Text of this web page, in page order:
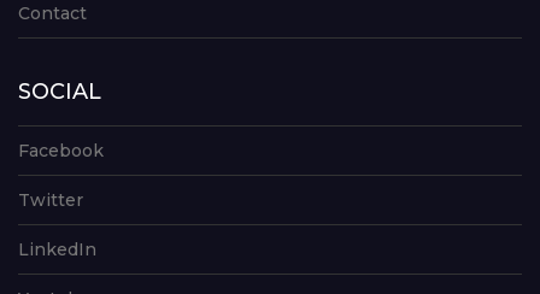
Contact
SOCIAL
Facebook
Twitter
LinkedIn